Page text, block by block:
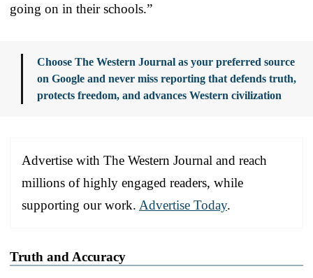
going on in their schools.”
Choose The Western Journal as your preferred source
on Google and never miss reporting that defends truth,
protects freedom, and advances Western civilization
Advertise with The Western Journal and reach
millions of highly engaged readers, while
supporting our work. Advertise Today.
Truth and Accuracy